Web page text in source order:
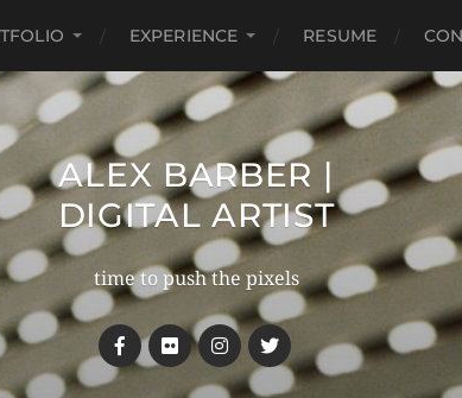
EXPERIENCE RESUME
ALEX BARBER |
DIGITAL ARTIST
time to push the pixels